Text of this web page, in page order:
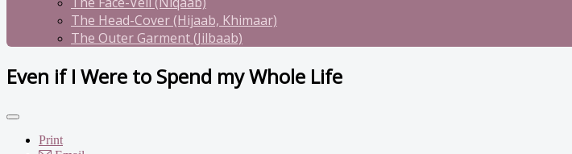
The Head-Cover (Hijaab, Khimaar)
The Outer Garment (Jilbaab)
Even if I Were to Spend my Whole Life
Print